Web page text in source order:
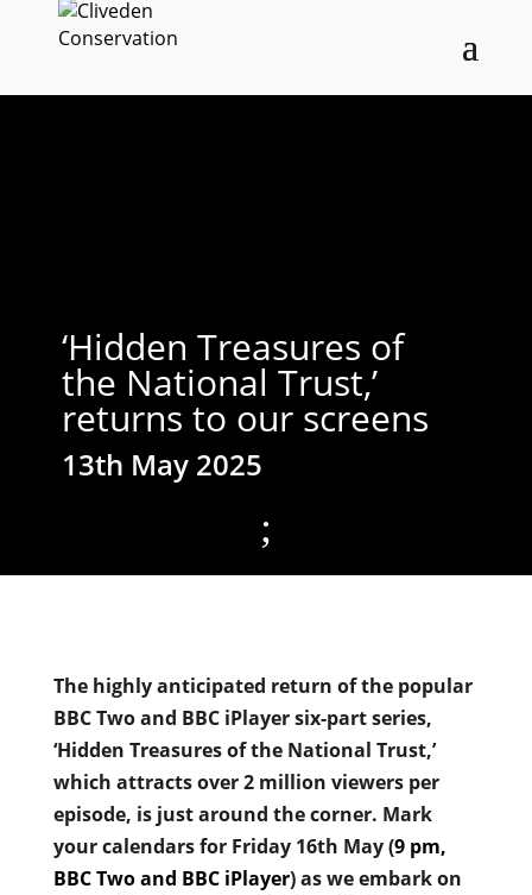
‘Hidden Treasures of
the National Trust,’
returns to our screens
13th May 2025
;
The highly anticipated return of the popular
BBC Two and BBC iPlayer six-part series,
‘Hidden Treasures of the National Trust,’
which attracts over 2 million viewers per
episode, is just around the corner. Mark
your calendars for Friday 16th May (9 pm,
BBC Two and BBC iPlayer) as we embark on